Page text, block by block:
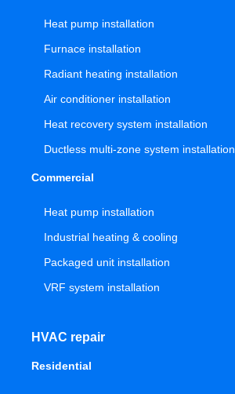
Heat pump installation
Furnace installation
Radiant heating installation
Air conditioner installation
Heat recovery system installation
Ductless multi-zone system installation
Commercial
Heat pump installation
Industrial heating & cooling
Packaged unit installation
VRF system installation
HVAC repair
Residential